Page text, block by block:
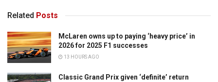
Related Posts
McLaren owns up to paying ‘heavy price’ in
2026 for 2025 F1 successes
13 HOURS AGO
Classic Grand Prix given ‘definite’ return